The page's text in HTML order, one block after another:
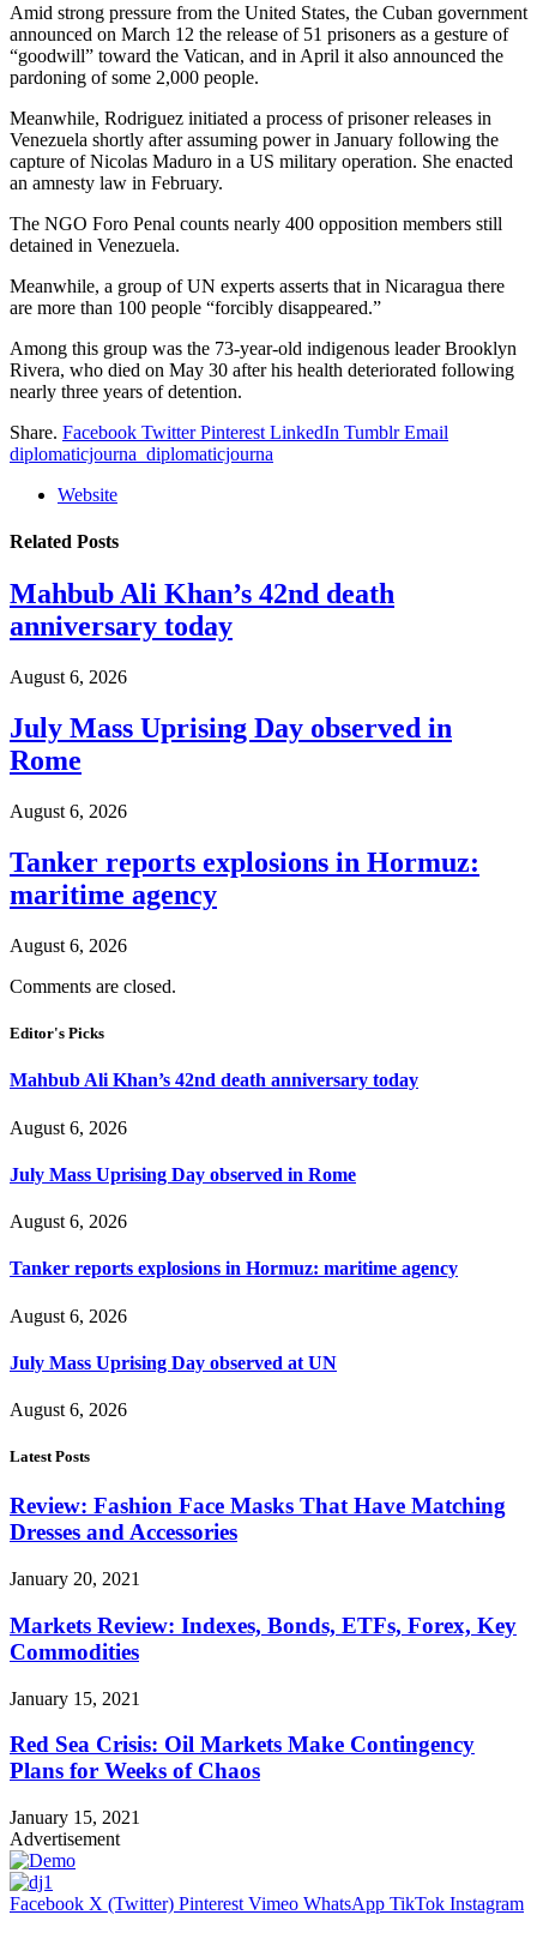
Amid strong pressure from the United States, the Cuban government
announced on March 12 the release of 51 prisoners as a gesture of
“goodwill” toward the Vatican, and in April it also announced the
pardoning of some 2,000 people.
Meanwhile, Rodriguez initiated a process of prisoner releases in
Venezuela shortly after assuming power in January following the
capture of Nicolas Maduro in a US military operation. She enacted
an amnesty law in February.
The NGO Foro Penal counts nearly 400 opposition members still
detained in Venezuela.
Meanwhile, a group of UN experts asserts that in Nicaragua there
are more than 100 people “forcibly disappeared.”
Among this group was the 73-year-old indigenous leader Brooklyn
Rivera, who died on May 30 after his health deteriorated following
nearly three years of detention.
Share. Facebook Twitter Pinterest LinkedIn Tumblr Email
diplomaticjourna_diplomaticjourna
Website
Related Posts
Mahbub Ali Khan’s 42nd death
anniversary today
August 6, 2026
July Mass Uprising Day observed in
Rome
August 6, 2026
Tanker reports explosions in Hormuz:
maritime agency
August 6, 2026
Comments are closed.
Editor's Picks
Mahbub Ali Khan’s 42nd death anniversary today
August 6, 2026
July Mass Uprising Day observed in Rome
August 6, 2026
Tanker reports explosions in Hormuz: maritime agency
August 6, 2026
July Mass Uprising Day observed at UN
August 6, 2026
Latest Posts
Review: Fashion Face Masks That Have Matching
Dresses and Accessories
January 20, 2021
Markets Review: Indexes, Bonds, ETFs, Forex, Key
Commodities
January 15, 2021
Red Sea Crisis: Oil Markets Make Contingency
Plans for Weeks of Chaos
January 15, 2021
Advertisement
Facebook X (Twitter) Pinterest Vimeo WhatsApp TikTok Instagram